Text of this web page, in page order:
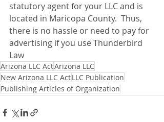
statutory agent for your LLC and is
located in Maricopa County.  Thus,
there is no hassle or need to pay for
advertising if you use Thunderbird
Law
Arizona LLC ActArizona LLC
New Arizona LLC ActLLC Publication
Publishing Articles of Organization